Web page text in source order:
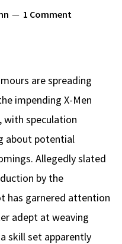
1 Comment
are spreading
impending X-Men
with speculation
about potential
Allegedly slated
by the
has garnered attention
adept at weaving
skill set apparently